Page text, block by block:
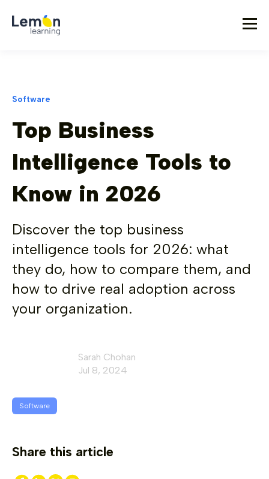
Software
Top Business
Intelligence Tools to
Know in 2026
Discover the top business
intelligence tools for 2026: what
they do, how to compare them, and
how to drive real adoption across
your organization.
Sarah Chohan
Jul 8, 2024
Software
Share this article